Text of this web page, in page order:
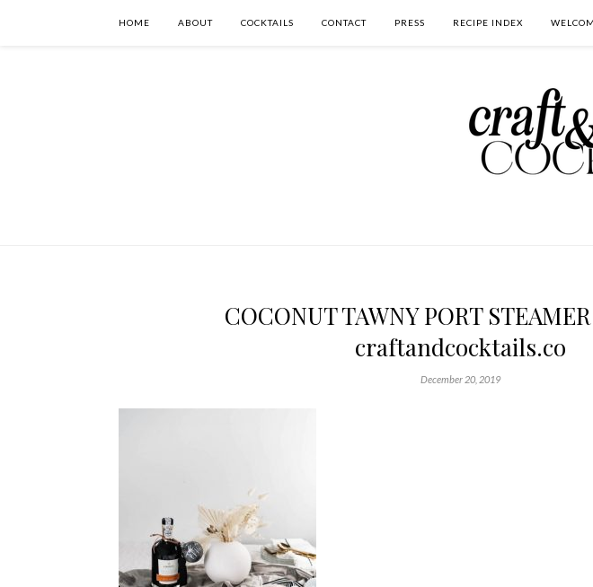
HOME ABOUT COCKTAILS CONTACT PRESS RECIPE INDEX
COCONUT TAWNY PORT
craftandcocktails.co
December 20, 2019